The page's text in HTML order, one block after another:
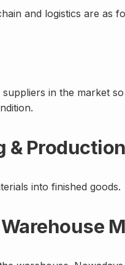
and logistics are as
in the market
into finished goods.